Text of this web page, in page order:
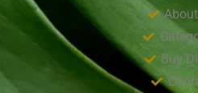
Buy